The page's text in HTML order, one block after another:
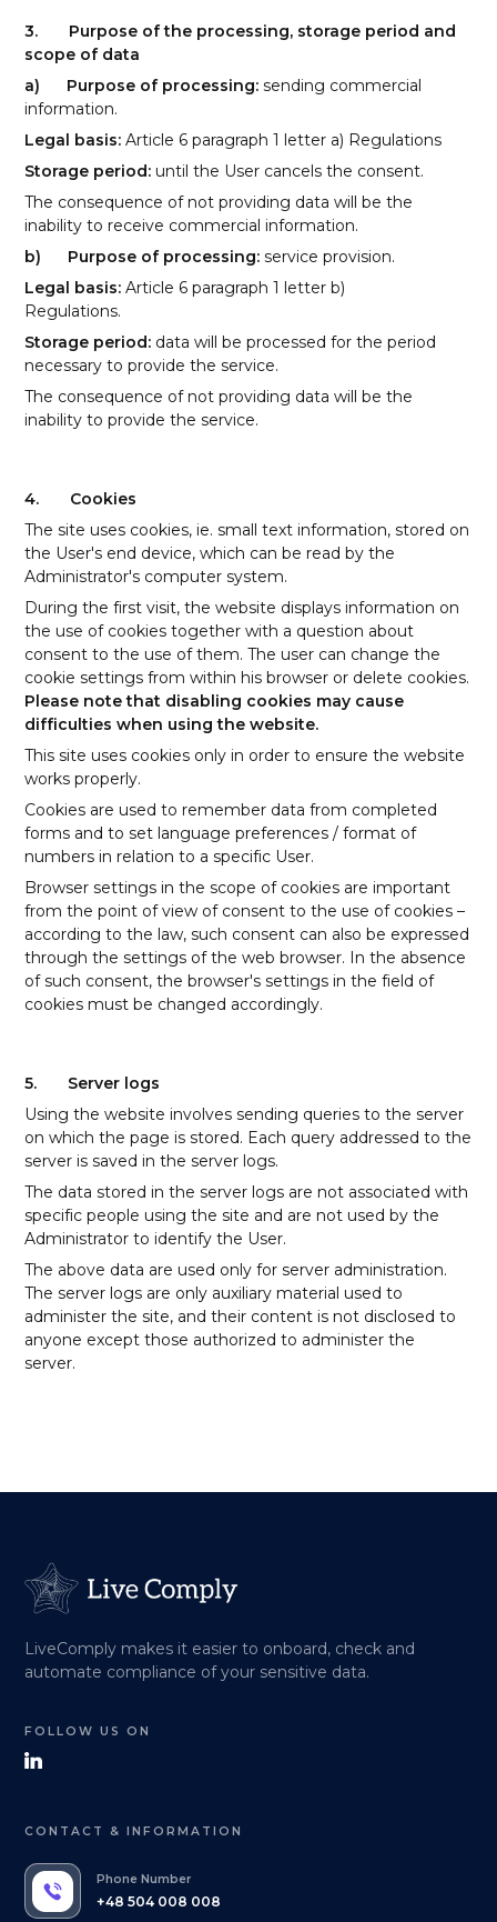
3.
Purpose of the processing, storage period and
scope of data
a)
Purpose of processing:sending commercial
information.
Legal basis: Article 6 paragraph 1 letter a) Regulations
Storage period: until the User cancels the consent.
The consequence of not providing data will be the
inability to receive commercial information.
b)
Purpose of processing: service provision.
Legal basis: Article 6 paragraph 1 letter b)
Regulations.
Storage period: data will be processed for the period
necessary to provide the service.
The consequence of not providing data will be the
inability to provide the service.
4.
Cookies
The site uses cookies, ie. small text information, stored on
the User's end device, which can be read by the
Administrator's computer system.
During the first visit, the website displays information on
the use of cookies together with a question about
consent to the use of them. The user can change the
cookie settings from within his browser or delete cookies.
Please note that disabling cookies may cause
difficulties when using the website.
This site uses cookies only in order to ensure the website
works properly.
Cookies are used to remember data from completed
forms and to set language preferences / format of
numbers in relation to a specific User.
Browser settings in the scope of cookies are important
from the point of view of consent to the use of cookies –
according to the law, such consent can also be expressed
through the settings of the web browser. In the absence
of such consent, the browser's settings in the field of
cookies must be changed accordingly.
5.
Server logs
Using the website involves sending queries to the server
on which the page is stored. Each query addressed to the
server is saved in the server logs.
The data stored in the server logs are not associated with
specific people using the site and are not used by the
Administrator to identify the User.
The above data are used only for server administration.
The server logs are only auxiliary material used to
administer the site, and their content is not disclosed to
anyone except those authorized to administer the
server.
LiveComply makes it easier to onboard, check and
automate compliance of your sensitive data.
FOLLOW US ON
CONTACT & INFORMATION
Phone Number
+48 504 008 008